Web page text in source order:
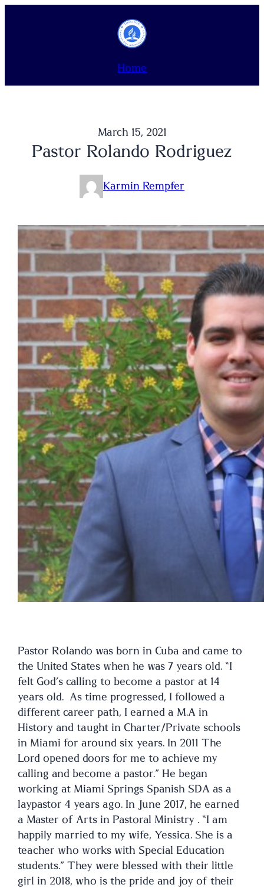
Home
March 15, 2021
Pastor Rolando Rodriguez
Karmin Rempfer
Pastor Rolando was born in Cuba and came to
the United States when he was 7 years old. “I
felt God’s calling to become a pastor at 14
years old. As time progressed, I followed a
different career path, I earned a M.A in
History and taught in Charter/Private schools
in Miami for around six years. In 2011 The
Lord opened doors for me to achieve my
calling and become a pastor.” He began
working at Miami Springs Spanish SDA as a
laypastor 4 years ago. In June 2017, he earned
a Master of Arts in Pastoral Ministry . “I am
happily married to my wife, Yessica. She is a
teacher who works with Special Education
students.” They were blessed with their little
girl in 2018, who is the pride and joy of their